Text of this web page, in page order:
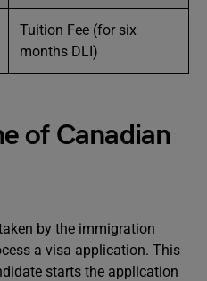
Tuition Fee (for six
months DLI)
of Canadian
by the immigration
a visa application. This
starts the application